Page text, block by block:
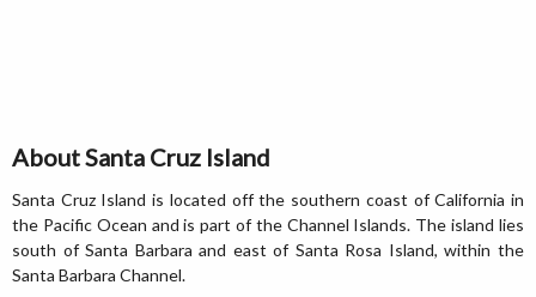
About Santa Cruz Island
Santa Cruz Island is located off the southern coast of California in
the Pacific Ocean and is part of the Channel Islands. The island lies
south of Santa Barbara and east of Santa Rosa Island, within the
Santa Barbara Channel.